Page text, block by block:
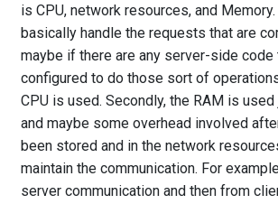
is CPU, network resources, and
basically handle the requests that are
maybe if there are any server-side code
configured to do those sort of
CPU is used. Secondly, the RAM is
and maybe some overhead involved
been stored and in the network
maintain the communication. For
server communication and then from